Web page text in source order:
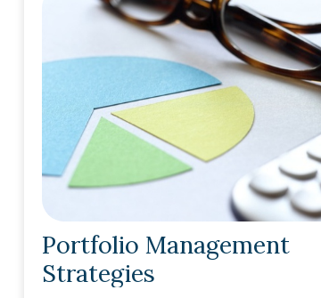
Portfolio Management
Strategies